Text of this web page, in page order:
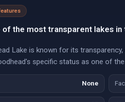
of the most transparent lakes in
Lake is known for its
specific status as one of
None